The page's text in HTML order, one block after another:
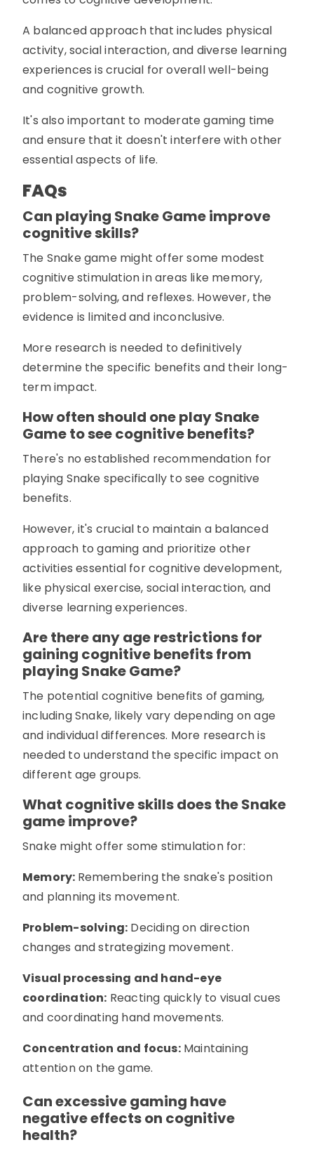
A balanced approach that includes physical
activity, social interaction, and diverse learning
experiences is crucial for overall well-being
and cognitive growth.
It's also important to moderate gaming time
and ensure that it doesn't interfere with other
essential aspects of life.
FAQs
Can playing Snake Game improve
cognitive skills?
The Snake game might offer some modest
cognitive stimulation in areas like memory,
problem-solving, and reflexes. However, the
evidence is limited and inconclusive.
More research is needed to definitively
determine the specific benefits and their long-
term impact.
How often should one play Snake
Game to see cognitive benefits?
There's no established recommendation for
playing Snake specifically to see cognitive
benefits.
However, it's crucial to maintain a balanced
approach to gaming and prioritize other
activities essential for cognitive development,
like physical exercise, social interaction, and
diverse learning experiences.
Are there any age restrictions for
gaining cognitive benefits from
playing Snake Game?
The potential cognitive benefits of gaming,
including Snake, likely vary depending on age
and individual differences. More research is
needed to understand the specific impact on
different age groups.
What cognitive skills does the Snake
game improve?
Snake might offer some stimulation for:
Memory: Remembering the snake's position
and planning its movement.
Problem-solving: Deciding on direction
changes and strategizing movement.
Visual processing and hand-eye
coordination: Reacting quickly to visual cues
and coordinating hand movements.
Concentration and focus:Maintaining
attention on the game.
Can excessive gaming have
negative effects on cognitive
health?